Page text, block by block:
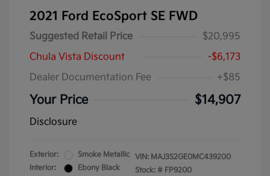
2021 Ford EcoSport SE FWD
Suggested Retail Price
$20,995
Chula Vista Discount
-$6,173
Dealer Documentation Fee
+$85
Your Price $14,907
Disclosure
Exterior:
Smoke Metallic
Interior:
Ebony Black
VIN: MAJ3S2GE0MC439200
Stock: # FP9200